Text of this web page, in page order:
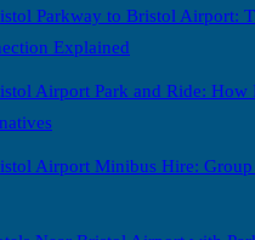
Parkway to Bristol Airport:
Explained
Airport Park and Ride: How
Airport Minibus Hire: Group